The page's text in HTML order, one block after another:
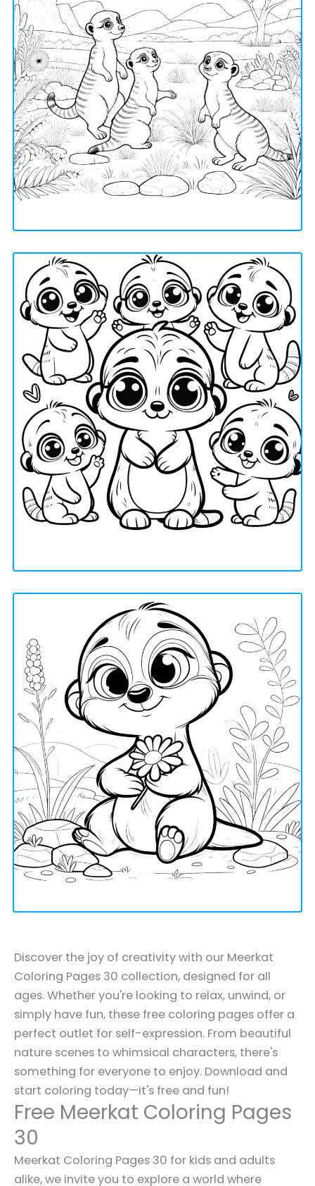
Discover the joy of creativity with our Meerkat
Coloring Pages 30 collection, designed for all
ages. Whether you're looking to relax, unwind, or
simply have fun, these free coloring pages offer a
perfect outlet for self-expression. From beautiful
nature scenes to whimsical characters, there's
something for everyone to enjoy. Download and
start coloring today—it's free and fun!
Free Meerkat Coloring Pages
30
Meerkat Coloring Pages 30 for kids and adults
alike, we invite you to explore a world where